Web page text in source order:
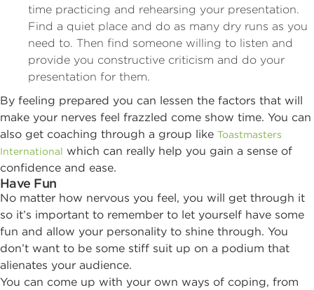
time practicing and rehearsing your presentation.
Find a quiet place and do as many dry runs as you
need to. Then find someone willing to listen and
provide you constructive criticism and do your
presentation for them.
By feeling prepared you can lessen the factors that will
make your nerves feel frazzled come show time. You can
also get coaching through a group like Toastmasters
International which can really help you gain a sense of
confidence and ease.
Have Fun
No matter how nervous you feel, you will get through it
so it’s important to remember to let yourself have some
fun and allow your personality to shine through. You
don’t want to be some stiff suit up on a podium that
alienates your audience.
You can come up with your own ways of coping, from